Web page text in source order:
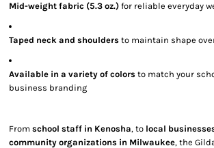
Mid-weight fabric (5.3 oz.) for reliable everyday
Taped neck and shoulders to maintain shape
Available in a variety of colors to match your
business branding
From school staff in Kenosha, to local
community organizations in Milwaukee, the